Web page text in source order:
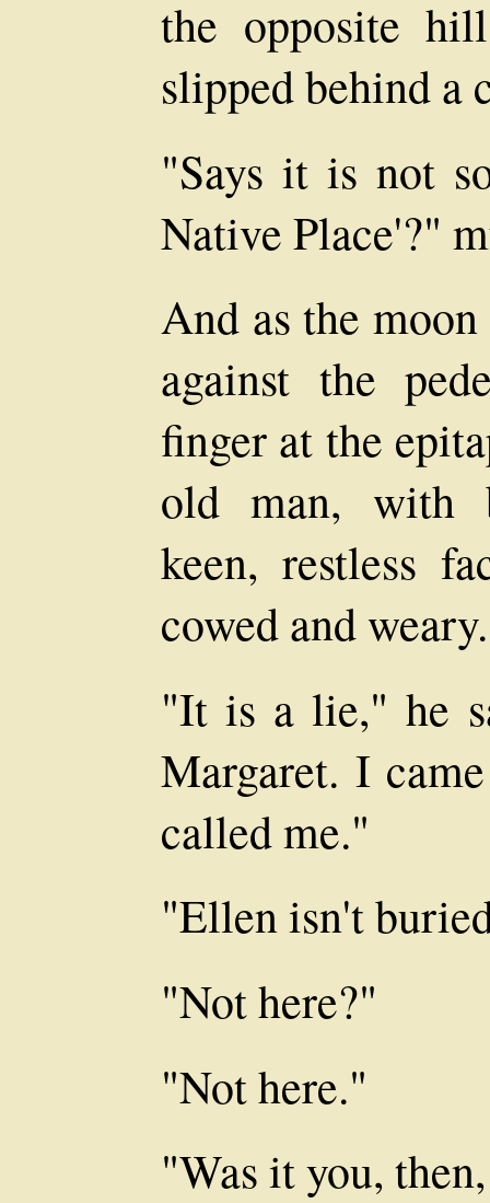
the opposite
slipped behind a
"Says it is not
Native Place'?"
And as the
against the
finger at the
old man, with
keen, restless
cowed and weary.
"It is a lie," he
Margaret. I
called me."
"Ellen isn't
"Not here?"
"Not here."
"Was it you,